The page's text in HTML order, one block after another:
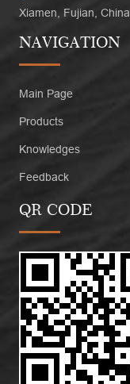
Xiamen, Fujian, China
NAVIGATION
Main Page
Products
Knowledges
Feedback
QR CODE